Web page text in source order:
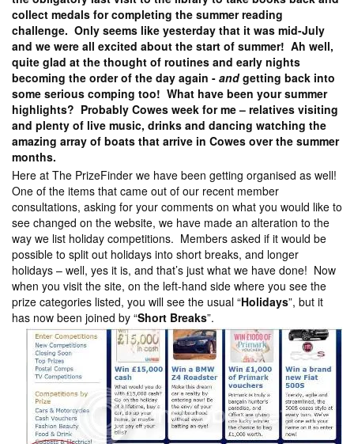
collect medals for completing the summer reading
challenge. Only seems like yesterday that it was mid-July
and we were all excited about the start of summer! Ah well,
quite glad at the thought of routines and early nights
becoming the order of the day again - andgetting back into
some serious comping too! What have been your summer
highlights? Probably Cowes week for me – relatives visiting
and plenty of live music, drinks and dancing watching the
amazing array of boats that arrive in Cowes over the summer
months.
Here at The PrizeFinder we have been getting organised as well!
One of the items that came out of our recent member
consultations, asking for your comments on what you would like to
see changed on the website, we have made an alteration to the
way we list holiday competitions. Members asked if it would be
possible to split out holidays into short breaks, and longer
holidays – well, yes it is, and that’s just what we have done! Now
when you visit the site, on the left-hand side where you see the
prize categories listed, you will see the usual “Holidays”, but it
has now been joined by “Short Breaks”.